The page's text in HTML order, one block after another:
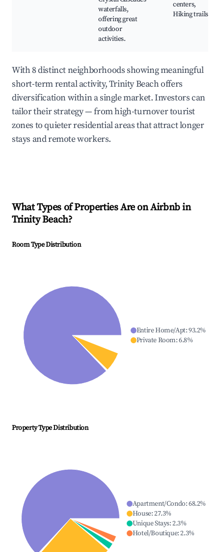
waterfalls,
offering great
outdoor
activities.
centers,
Hiking trails
With 8 distinct neighborhoods showing meaningful
short-term rental activity, Trinity Beach offers
diversification within a single market. Investors can
tailor their strategy — from high-turnover tourist
zones to quieter residential areas that attract longer
stays and remote workers.
What Types of Properties Are on Airbnb in
Trinity Beach?
Room Type Distribution
Entire Home/Apt:93.2%
Private Room:6.8%
Property Type Distribution
Apartment/Condo:68.2%
House:27.3%
Unique Stays:2.3%
Hotel/Boutique:2.3%